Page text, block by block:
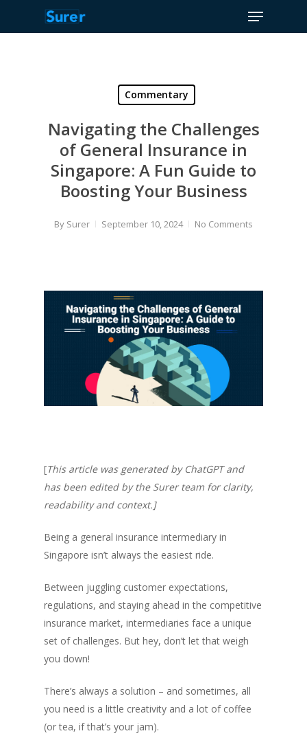
Menu
Commentary
Navigating the Challenges
of General Insurance in
Singapore: A Fun Guide to
Boosting Your Business
By Surer September 10, 2024 No Comments
[This article was generated by ChatGPT and
has been edited by the Surer team for clarity,
readability and context.]
Being a general insurance intermediary in
Singapore isn’t always the easiest ride.
Between juggling customer expectations,
regulations, and staying ahead in the competitive
insurance market, intermediaries face a unique
set of challenges. But hey, don’t let that weigh
you down!
There’s always a solution – and sometimes, all
you need is a little creativity and a lot of coffee
(or tea, if that’s your jam).